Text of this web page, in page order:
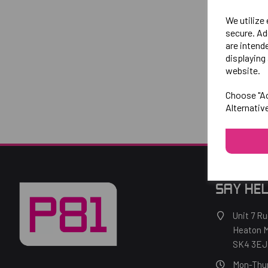
We utilize
secure.
are
website.
Choose
SAY
Unit 7
Heaton
SK4 3EJ
Mon-